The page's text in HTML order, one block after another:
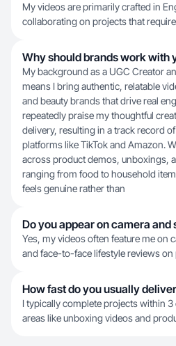
My videos are primarily crafted in
collaborating on projects that
Why should brands work with
My background as a UGC Creator
means I bring authentic, relatable
and beauty brands that drive real
repeatedly praise my thoughtful
delivery, resulting in a track record
platforms like TikTok and Amazon.
across product demos, unboxings,
ranging from food to household
feels genuine rather than
Do you appear on camera
Yes, my videos often feature me on
and face-to-face lifestyle reviews on
How fast do you usually
I typically complete projects within
areas like unboxing videos and